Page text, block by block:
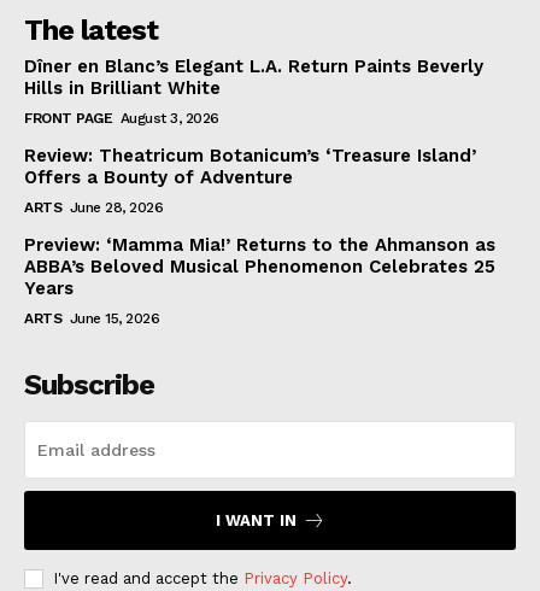
The latest
Dîner en Blanc’s Elegant L.A. Return Paints Beverly
Hills in Brilliant White
FRONT PAGE August 3, 2026
Review: Theatricum Botanicum’s ‘Treasure Island’
Offers a Bounty of Adventure
ARTS June 28, 2026
Preview: ‘Mamma Mia!’ Returns to the Ahmanson as
ABBA’s Beloved Musical Phenomenon Celebrates 25
Years
ARTS June 15, 2026
Subscribe
I WANT IN
I've read and accept the Privacy Policy.